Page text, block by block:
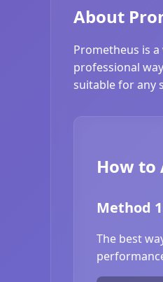
About
Prometheus is
professional
suitable for any
How to
Method
The best